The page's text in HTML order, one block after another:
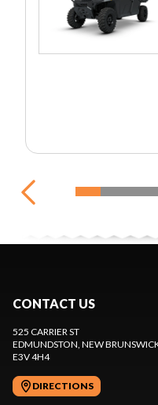
CONTACT US
525 CARRIER ST
EDMUNDSTON, NEW
E3V 4H4
DIRECTIONS